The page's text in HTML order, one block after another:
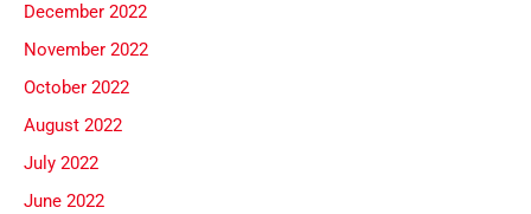
December 2022
November 2022
October 2022
August 2022
July 2022
June 2022